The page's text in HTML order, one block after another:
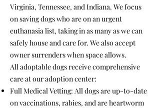
Virginia, Tennessee, and Indiana. We focus
on saving dogs who are on an urgent
euthanasia list, taking in as many as we can
safely house and care for. We also accept
owner surrenders when space allows.
All adoptable dogs receive comprehensive
care at our adoption center:
Full Medical Vetting: All dogs are up-to-date
on vaccinations, rabies, and are heartworm